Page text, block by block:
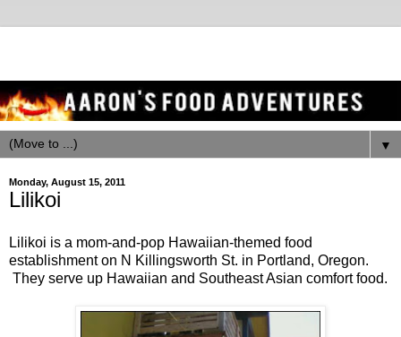
▼
Monday, August 15, 2011
Lilikoi
Lilikoi is a mom-and-pop Hawaiian-themed food
establishment on N Killingsworth St. in Portland, Oregon.
They serve up Hawaiian and Southeast Asian comfort food.